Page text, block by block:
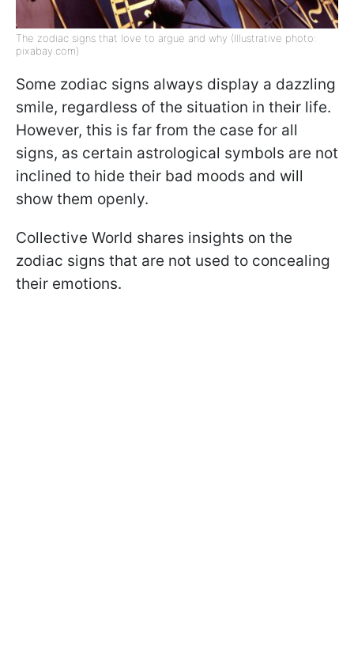
The zodiac signs that love to argue and why (Illustrative photo:
pixabay.com)
Some zodiac signs always display a dazzling
smile, regardless of the situation in their life.
However, this is far from the case for all
signs, as certain astrological symbols are not
inclined to hide their bad moods and will
show them openly.
Collective World shares insights on the
zodiac signs that are not used to concealing
their emotions.